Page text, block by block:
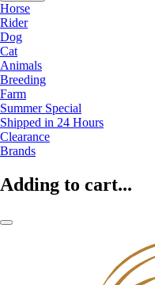
Horse
Rider
Dog
Cat
Animals
Breeding
Farm
Summer Special
Shipped in 24 Hours
Clearance
Brands
Adding to cart...